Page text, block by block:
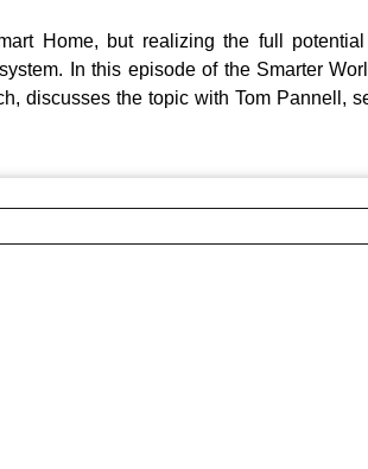
Home, but realizing the full
In this episode of the Smarter
discusses the topic with Tom Pannell,